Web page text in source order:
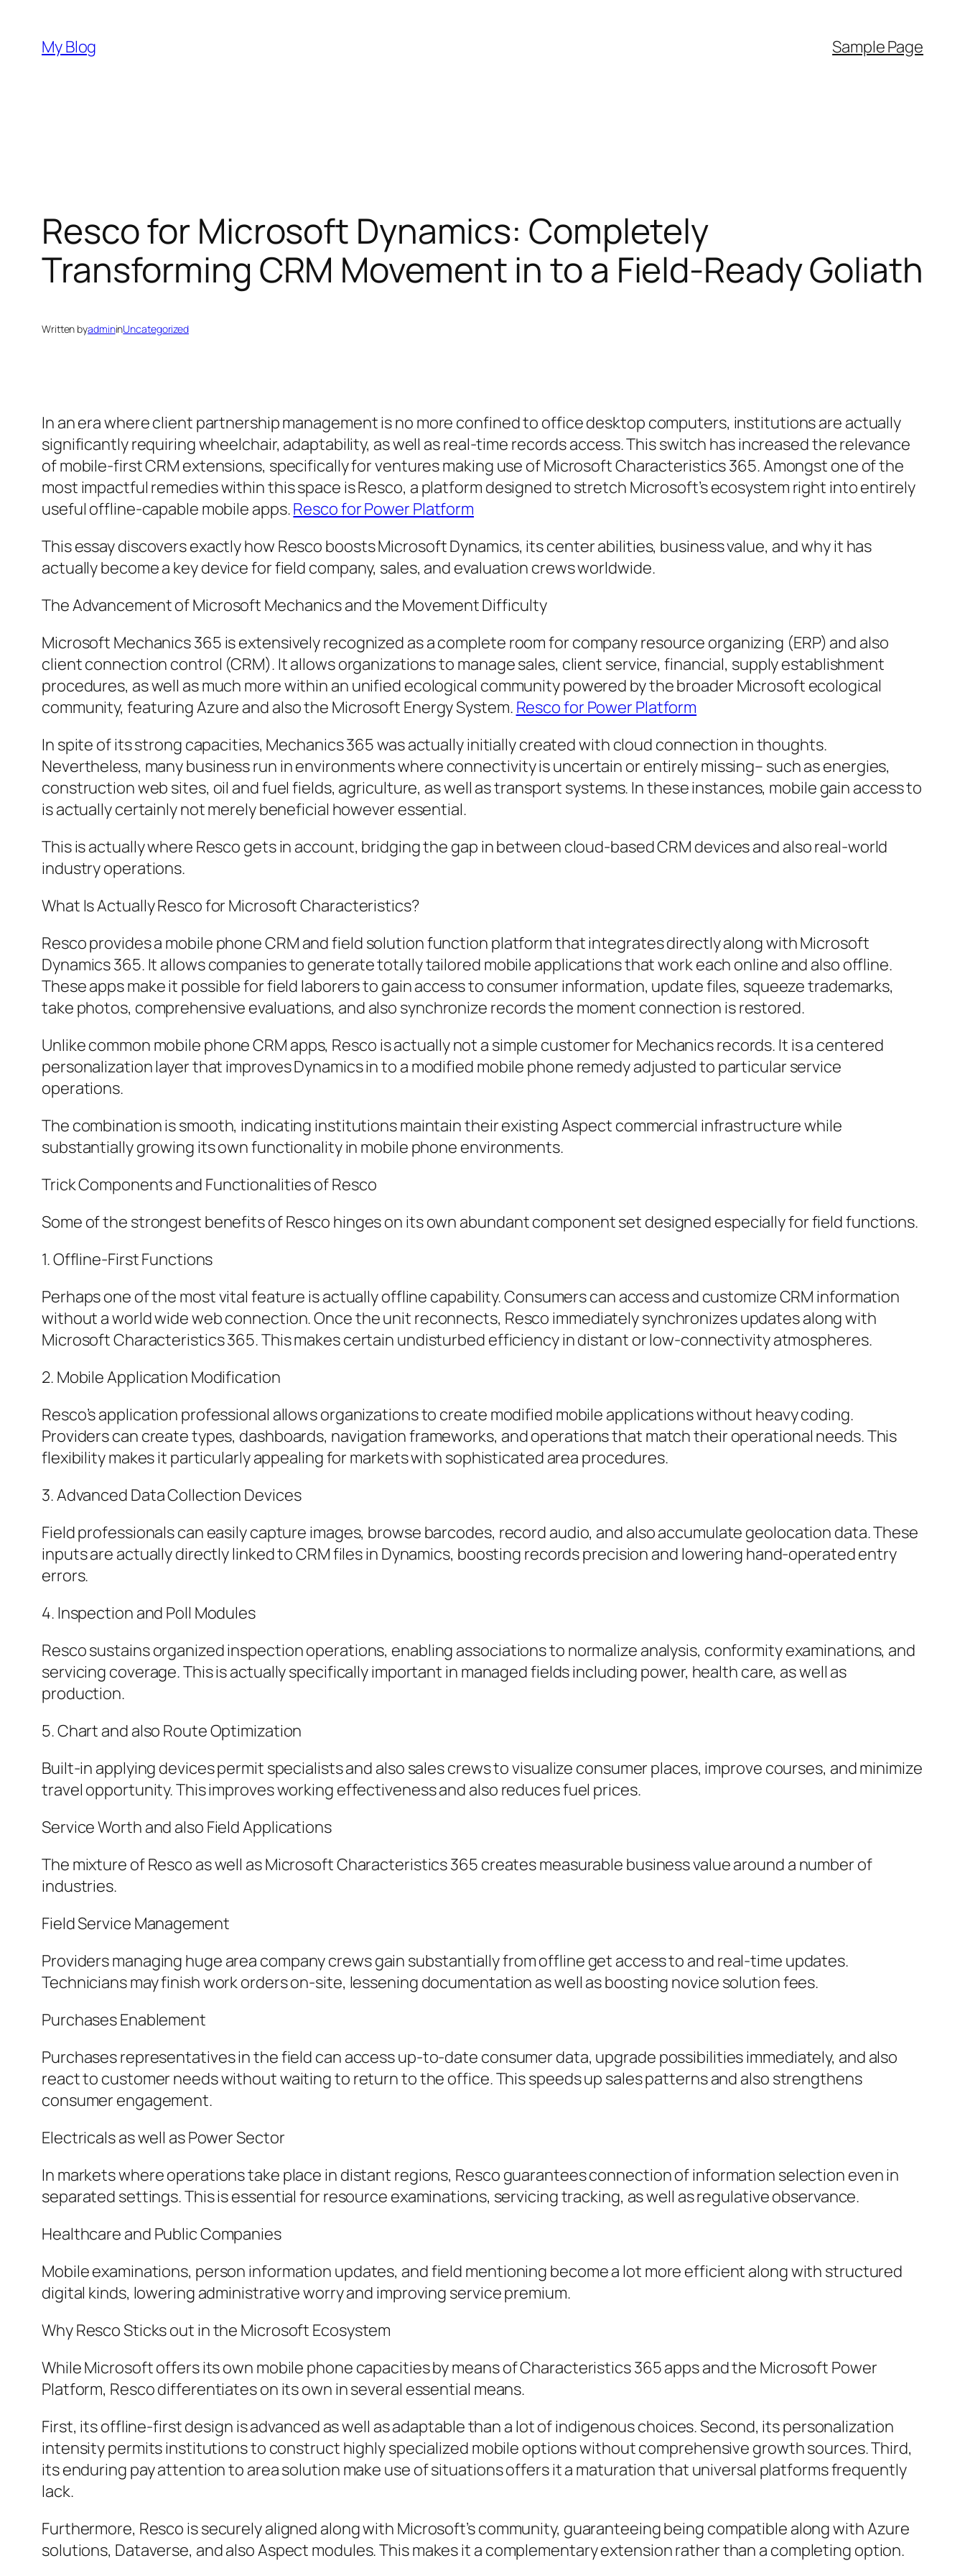
content
My Blog Sample Page
Resco for Microsoft Dynamics: Completely
Transforming CRM Movement in to a Field-Ready Goliath
Written byadmininUncategorized
In an era where client partnership management is no more confined to office desktop computers, institutions are actually
significantly requiring wheelchair, adaptability, as well as real-time records access. This switch has increased the relevance
of mobile-first CRM extensions, specifically for ventures making use of Microsoft Characteristics 365. Amongst one of the
most impactful remedies within this space is Resco, a platform designed to stretch Microsoft’s ecosystem right into entirely
useful offline-capable mobile apps.Resco for Power Platform
This essay discovers exactly how Resco boosts Microsoft Dynamics, its center abilities, business value, and why it has
actually become a key device for field company, sales, and evaluation crews worldwide.
The Advancement of Microsoft Mechanics and the Movement Difficulty
Microsoft Mechanics 365 is extensively recognized as a complete room for company resource organizing (ERP) and also
client connection control (CRM). It allows organizations to manage sales, client service, financial, supply establishment
procedures, as well as much more within an unified ecological community powered by the broader Microsoft ecological
community, featuring Azure and also the Microsoft Energy System. Resco for Power Platform
In spite of its strong capacities, Mechanics 365 was actually initially created with cloud connection in thoughts.
Nevertheless, many business run in environments where connectivity is uncertain or entirely missing– such as energies,
construction web sites, oil and fuel fields, agriculture, as well as transport systems. In these instances, mobile gain access to
is actually certainly not merely beneficial however essential.
This is actually where Resco gets in account, bridging the gap in between cloud-based CRM devices and also real-world
industry operations.
What Is Actually Resco for Microsoft Characteristics?
Resco provides a mobile phone CRM and field solution function platform that integrates directly along with Microsoft
Dynamics 365. It allows companies to generate totally tailored mobile applications that work each online and also offline.
These apps make it possible for field laborers to gain access to consumer information, update files, squeeze trademarks,
take photos, comprehensive evaluations, and also synchronize records the moment connection is restored.
Unlike common mobile phone CRM apps, Resco is actually not a simple customer for Mechanics records. It is a centered
personalization layer that improves Dynamics in to a modified mobile phone remedy adjusted to particular service
operations.
The combination is smooth, indicating institutions maintain their existing Aspect commercial infrastructure while
substantially growing its own functionality in mobile phone environments.
Trick Components and Functionalities of Resco
Some of the strongest benefits of Resco hinges on its own abundant component set designed especially for field functions.
1. Offline-First Functions
Perhaps one of the most vital feature is actually offline capability. Consumers can access and customize CRM information
without a world wide web connection. Once the unit reconnects, Resco immediately synchronizes updates along with
Microsoft Characteristics 365. This makes certain undisturbed efficiency in distant or low-connectivity atmospheres.
2. Mobile Application Modification
Resco’s application professional allows organizations to create modified mobile applications without heavy coding.
Providers can create types, dashboards, navigation frameworks, and operations that match their operational needs. This
flexibility makes it particularly appealing for markets with sophisticated area procedures.
3. Advanced Data Collection Devices
Field professionals can easily capture images, browse barcodes, record audio, and also accumulate geolocation data. These
inputs are actually directly linked to CRM files in Dynamics, boosting records precision and lowering hand-operated entry
errors.
4. Inspection and Poll Modules
Resco sustains organized inspection operations, enabling associations to normalize analysis, conformity examinations, and
servicing coverage. This is actually specifically important in managed fields including power, health care, as well as
production.
5. Chart and also Route Optimization
Built-in applying devices permit specialists and also sales crews to visualize consumer places, improve courses, and minimize
travel opportunity. This improves working effectiveness and also reduces fuel prices.
Service Worth and also Field Applications
The mixture of Resco as well as Microsoft Characteristics 365 creates measurable business value around a number of
industries.
Field Service Management
Providers managing huge area company crews gain substantially from offline get access to and real-time updates.
Technicians may finish work orders on-site, lessening documentation as well as boosting novice solution fees.
Purchases Enablement
Purchases representatives in the field can access up-to-date consumer data, upgrade possibilities immediately, and also
react to customer needs without waiting to return to the office. This speeds up sales patterns and also strengthens
consumer engagement.
Electricals as well as Power Sector
In markets where operations take place in distant regions, Resco guarantees connection of information selection even in
separated settings. This is essential for resource examinations, servicing tracking, as well as regulative observance.
Healthcare and Public Companies
Mobile examinations, person information updates, and field mentioning become a lot more efficient along with structured
digital kinds, lowering administrative worry and improving service premium.
Why Resco Sticks out in the Microsoft Ecosystem
While Microsoft offers its own mobile phone capacities by means of Characteristics 365 apps and the Microsoft Power
Platform, Resco differentiates on its own in several essential means.
First, its offline-first design is advanced as well as adaptable than a lot of indigenous choices. Second, its personalization
intensity permits institutions to construct highly specialized mobile options without comprehensive growth sources. Third,
its enduring pay attention to area solution make use of situations offers it a maturation that universal platforms frequently
lack.
Furthermore, Resco is securely aligned along with Microsoft’s community, guaranteeing being compatible along with Azure
solutions, Dataverse, and also Aspect modules. This makes it a complementary extension rather than a completing option.